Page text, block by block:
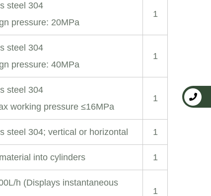
steel 304
pressure: 20MPa
1
steel 304
pressure: 40MPa
1
steel 304
working pressure ≤16MPa
1
steel 304; vertical or horizontal 1
into cylinders 1
h (Displays instantaneous
1